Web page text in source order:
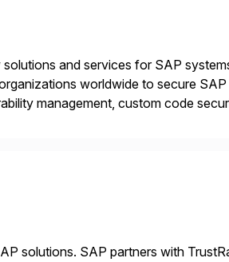
and services for SAP
worldwide to secure SAP
management, custom code
solutions. SAP partners with